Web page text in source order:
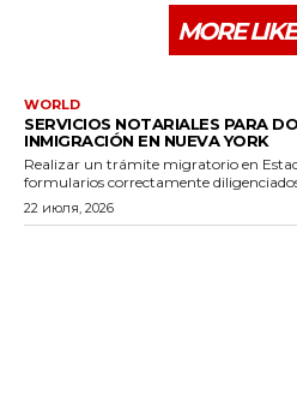
MORE
WORLD
SERVICIOS NOTARIALES PARA
INMIGRACIÓN EN NUEVA YORK
Realizar un trámite migratorio en
formularios correctamente
22 июля, 2026